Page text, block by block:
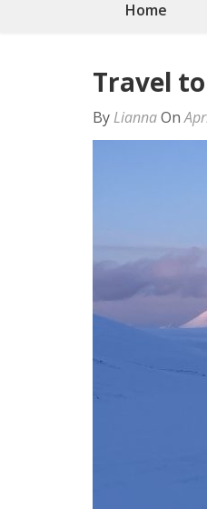
Home
Travel
By LiannaOn